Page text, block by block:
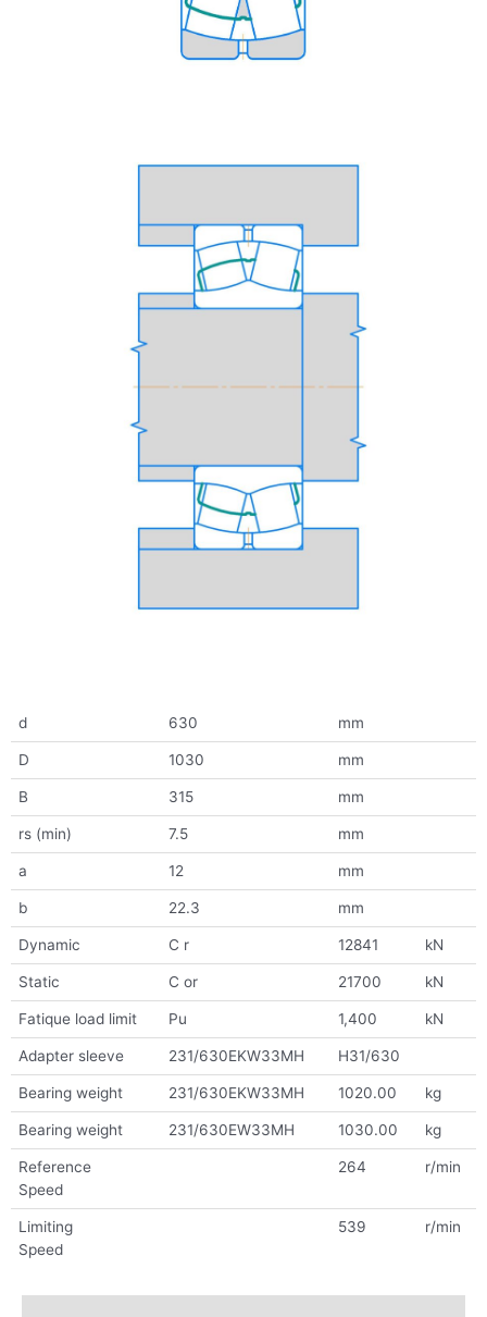
d 630 mm
D 1030 mm
B 315 mm
rs (min) 7.5 mm
a 12 mm
b 22.3 mm
Dynamic C r 12841 kN
Static C or 21700 kN
Fatique load limit Pu 1,400 kN
Adapter sleeve 231/630EKW33MH H31/630
Bearing weight 231/630EKW33MH 1020.00 kg
Bearing weight 231/630EW33MH 1030.00 kg
Reference
Speed
264 r/min
Limiting
Speed
539 r/min